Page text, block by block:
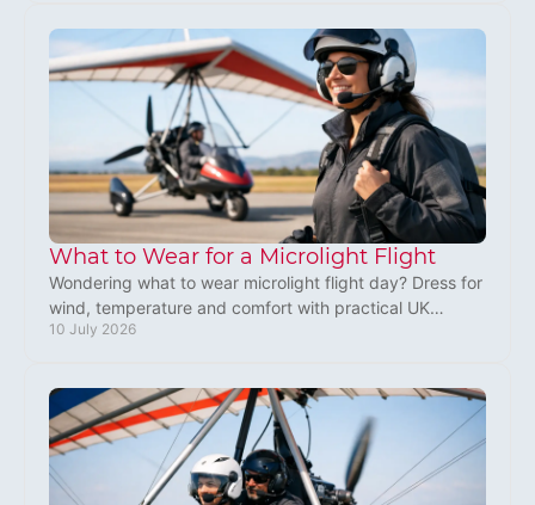
What to Wear for a Microlight Flight
Wondering what to wear microlight flight day? Dress for
wind, temperature and comfort with practical UK
advice for first-time flyers.
10 July 2026